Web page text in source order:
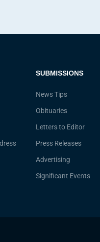
SUBMISSIONS
News Tips
Obituaries
Letters to Editor
Press Releases
Advertising
Significant Events